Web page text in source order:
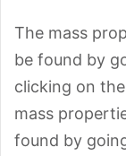
The mass
be found by
clicking on
mass
found by